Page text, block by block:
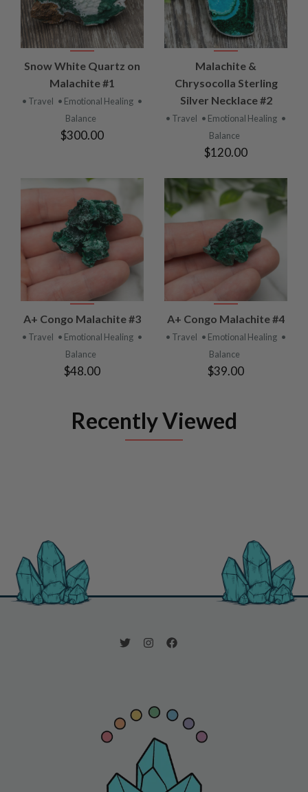
Snow White Quartz on
Malachite #1
• Travel • Emotional Healing •
Balance
$300.00
Malachite &
Chrysocolla Sterling
Silver Necklace #2
• Travel • Emotional Healing •
Balance
$120.00
A+ Congo Malachite #3
• Travel • Emotional Healing •
Balance
$48.00
A+ Congo Malachite #4
• Travel • Emotional Healing •
Balance
$39.00
Recently Viewed